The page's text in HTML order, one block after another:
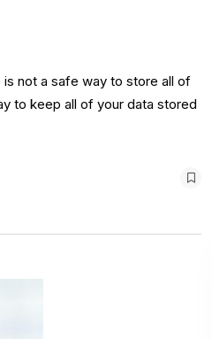
is not a safe way to store all of
to keep all of your data stored